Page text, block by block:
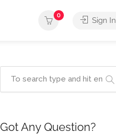
0
Sign In
Got Any Question?